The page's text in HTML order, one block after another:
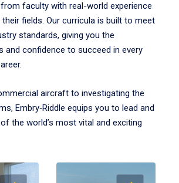
faculty with real-world experience
fields. Our curricula is built to meet
standards, giving you the
and confidence to succeed in every
aircraft to investigating the
Embry‑Riddle equips you to lead and
the world’s most vital and exciting